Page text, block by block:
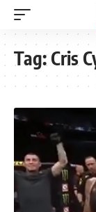
Tag:Cris